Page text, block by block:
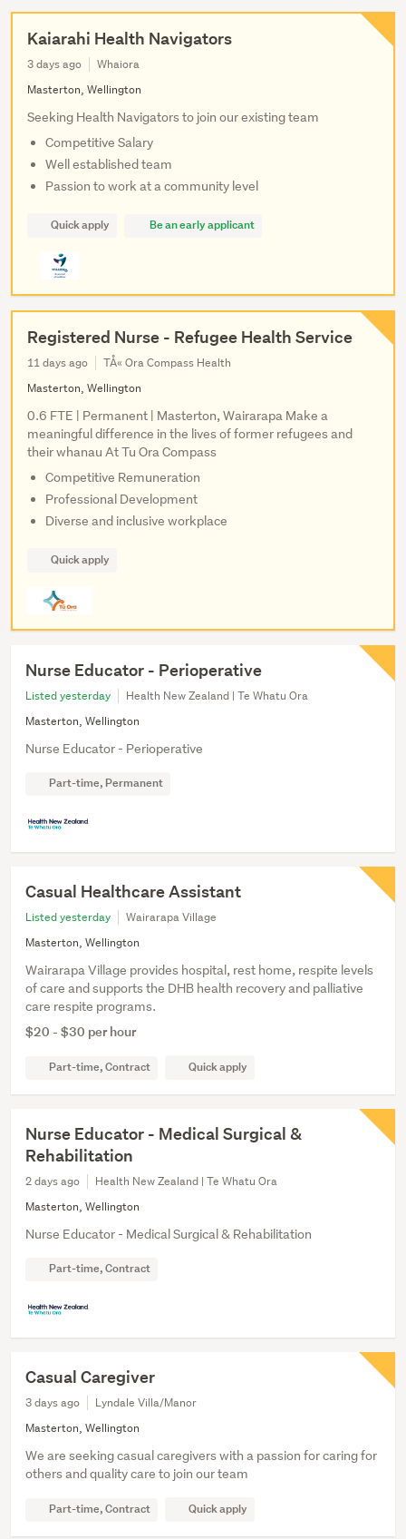
Kaiarahi Health Navigators
3 days ago
Whaiora
Masterton, Wellington
Seeking Health Navigators to join our existing team
Competitive Salary
Well established team
Passion to work at a community level
Quick apply Be an early applicant
Registered Nurse - Refugee Health Service
11 days ago
TÅ« Ora Compass Health
Masterton, Wellington
0.6 FTE | Permanent | Masterton, Wairarapa Make a
meaningful difference in the lives of former refugees and
their whanau At Tu Ora Compass
Competitive Remuneration
Professional Development
Diverse and inclusive workplace
Quick apply
Nurse Educator - Perioperative
Listed yesterday
Health New Zealand | Te Whatu Ora
Masterton, Wellington
Nurse Educator - Perioperative
Part-time, Permanent
Casual Healthcare Assistant
Listed yesterday
Wairarapa Village
Masterton, Wellington
Wairarapa Village provides hospital, rest home, respite levels
of care and supports the DHB health recovery and palliative
care respite programs.
$20 - $30 per hour
Part-time, Contract Quick apply
Nurse Educator - Medical Surgical &
Rehabilitation
2 days ago
Health New Zealand | Te Whatu Ora
Masterton, Wellington
Nurse Educator - Medical Surgical & Rehabilitation
Part-time, Contract
Casual Caregiver
3 days ago
Lyndale Villa/Manor
Masterton, Wellington
We are seeking casual caregivers with a passion for caring for
others and quality care to join our team
Part-time, Contract Quick apply